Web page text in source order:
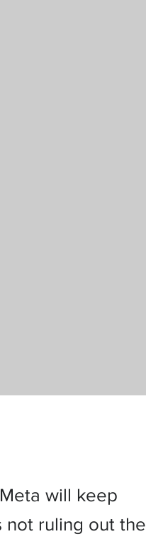
will keep
not ruling out the